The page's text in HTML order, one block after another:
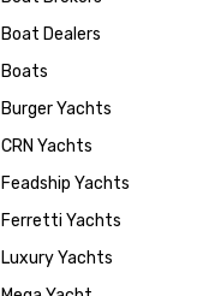
Boat Dealers
Boats
Burger Yachts
CRN Yachts
Feadship Yachts
Ferretti Yachts
Luxury Yachts